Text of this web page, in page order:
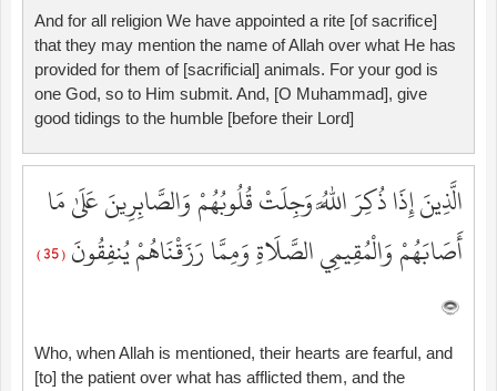
And for all religion We have appointed a rite [of sacrifice]
that they may mention the name of Allah over what He has
provided for them of [sacrificial] animals. For your god is
one God, so to Him submit. And, [O Muhammad], give
good tidings to the humble [before their Lord]
الَّذِينَ إِذَا ذُكِرَ اللَّهُ وَجِلَتْ قُلُوبُهُمْ وَالصَّابِرِينَ عَلَىٰ مَا
أَصَابَهُمْ وَالْمُقِيمِي الصَّلَاةِ وَمِمَّا رَزَقْنَاهُمْ يُنفِقُونَ ( 35 )
Who, when Allah is mentioned, their hearts are fearful, and
[to] the patient over what has afflicted them, and the